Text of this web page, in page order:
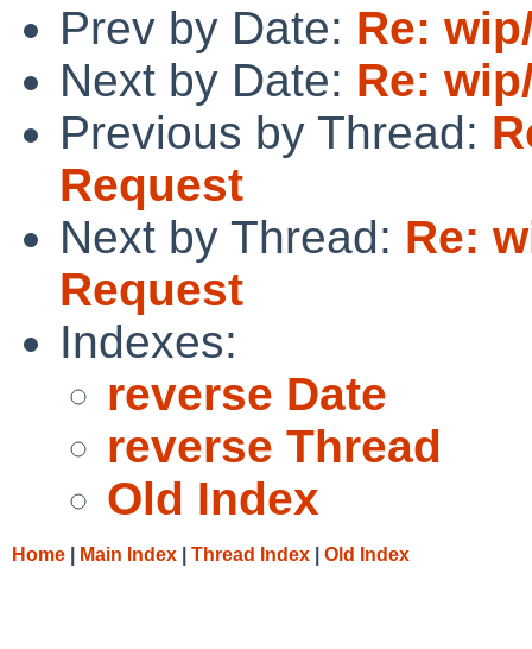
Prev by Date: Re:
Next by Date: Re:
Previous by Thread:
Request
Next by Thread: Re:
Request
Indexes:
reverse Date
reverse Thread
Old Index
Home Main Index Thread Index Old Index